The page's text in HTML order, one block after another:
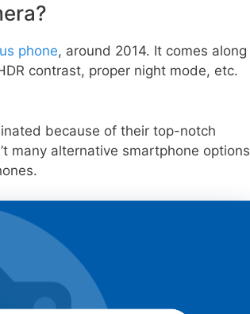
phone, around 2014. It comes along
contrast, proper night mode, etc.
because of their top-notch
many alternative smartphone options